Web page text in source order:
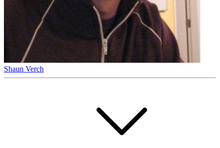
Shaun Verch